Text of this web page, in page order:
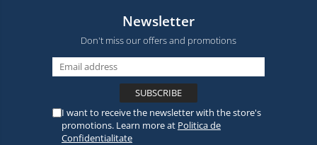
Newsletter
Don't miss our offers and promotions
I want to receive the newsletter with the store's
promotions. Learn more at Politica de
Confidentialitate